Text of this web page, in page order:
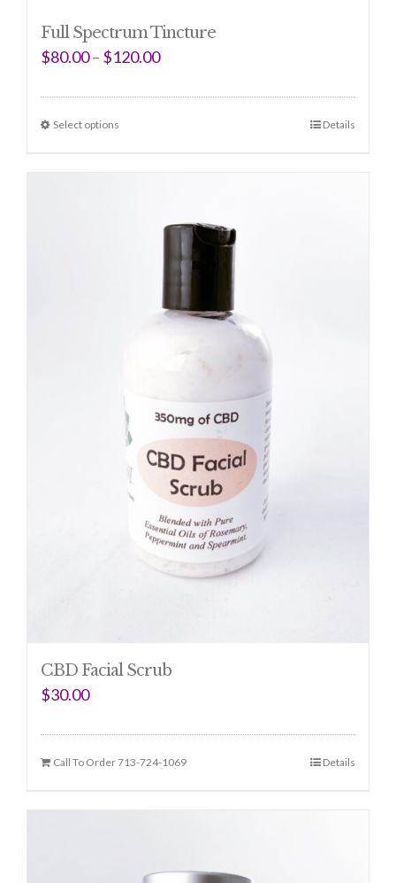
Full Spectrum Tincture
$80.00– $120.00
Select options Details
CBD Facial Scrub
$30.00
Call To Order 713-724-1069 Details